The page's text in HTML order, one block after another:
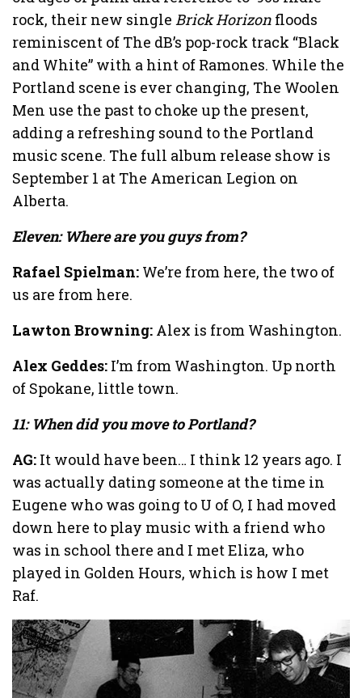
rock, their new singleBrick Horizon floods
reminiscent of The dB’s pop-rock track “Black
and White” with a hint of Ramones. While the
Portland scene is ever changing, The Woolen
Men use the past to choke up the present,
adding a refreshing sound to the Portland
music scene. The full album release show is
September 1 at The American Legion on
Alberta.
Eleven: Where are you guys from?
Rafael Spielman: We’re from here, the two of
us are from here.
Lawton Browning: Alex is from Washington.
Alex Geddes: I’m from Washington. Up north
of Spokane, little town.
11: When did you move to Portland?
AG: It would have been… I think 12 years ago. I
was actually dating someone at the time in
Eugene who was going to U of O, I had moved
down here to play music with a friend who
was in school there and I met Eliza, who
played in Golden Hours, which is how I met
Raf.